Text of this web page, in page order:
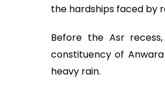
the hardships faced by
Before the Asr
constituency of
heavy rain.